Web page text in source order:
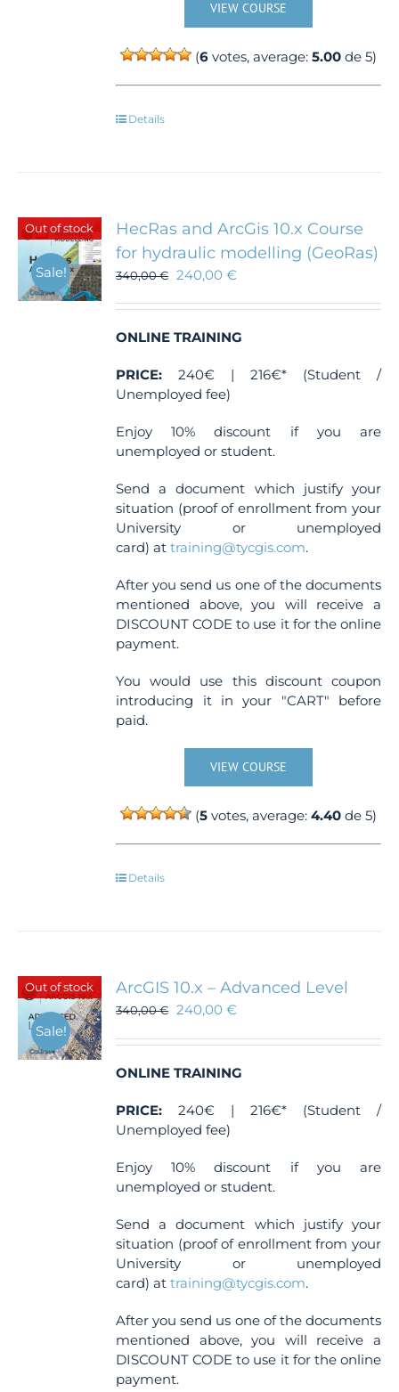
VIEW COURSE
(6 votes, average:5.00 de 5)
Details
Out of stock
Sale!
HecRas and ArcGis 10.x Course
for hydraulic modelling (GeoRas)
340,00€ 240,00€
ONLINE TRAINING
PRICE: 240€ | 216€* (Student /
Unemployed fee)
Enjoy 10% discount if you are
unemployed or student.
Send a document which justify your
situation (proof of enrollment from your
University or unemployed
card) attraining@tycgis.com.
After you send us one of the documents
mentioned above, you will receive a
DISCOUNT CODE to use it for the online
payment.
You would use this discount coupon
introducing it in your "CART" before
paid.
VIEW COURSE
(5 votes, average:4.40 de 5)
Details
Out of stock
Sale!
ArcGIS 10.x – Advanced Level
340,00€ 240,00€
ONLINE TRAINING
PRICE: 240€ | 216€* (Student /
Unemployed fee)
Enjoy 10% discount if you are
unemployed or student.
Send a document which justify your
situation (proof of enrollment from your
University or unemployed
card) attraining@tycgis.com.
After you send us one of the documents
mentioned above, you will receive a
DISCOUNT CODE to use it for the online
payment.